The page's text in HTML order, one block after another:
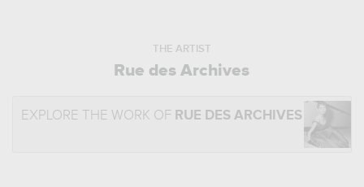
THE ARTIST
Rue des Archives
EXPLORE THE WORK OF RUE DES ARCHIVES